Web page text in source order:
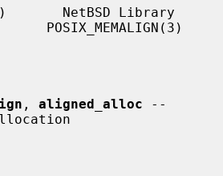
NetBSD Library
POSIX_MEMALIGN(3)
, aligned_alloc --